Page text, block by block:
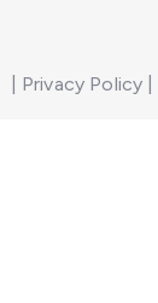
Privacy Policy